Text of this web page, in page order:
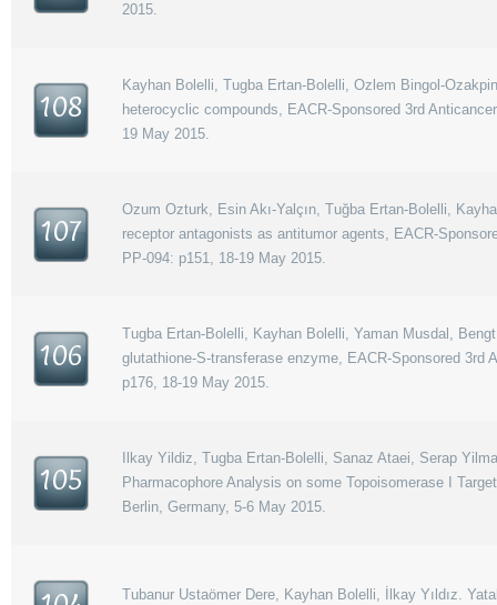
2015.
108
Kayhan Bolelli, Tugba Ertan-Bolelli, Ozlem Bingol-
heterocyclic compounds, EACR-Sponsored 3rd
19 May 2015.
107
Ozum Ozturk, Esin Akı-Yalçın, Tuğba Ertan-Bolelli,
receptor antagonists as antitumor agents, EACR-
PP-094: p151, 18-19 May 2015.
106
Tugba Ertan-Bolelli, Kayhan Bolelli, Yaman Musdal,
glutathione-S-transferase enzyme, EACR-Sponsored
p176, 18-19 May 2015.
105
Ilkay Yildiz, Tugba Ertan-Bolelli, Sanaz Ataei, Serap
Pharmacophore Analysis on some Topoisomerase I
Berlin, Germany, 5-6 May 2015.
Tubanur Ustaömer Dere, Kayhan Bolelli, İlkay Yıldız.